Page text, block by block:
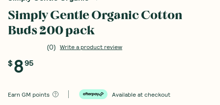
Simply Gentle Organic Cotton
Buds 200 pack
(0) Write a product review
$895
Earn GM points Available at checkout